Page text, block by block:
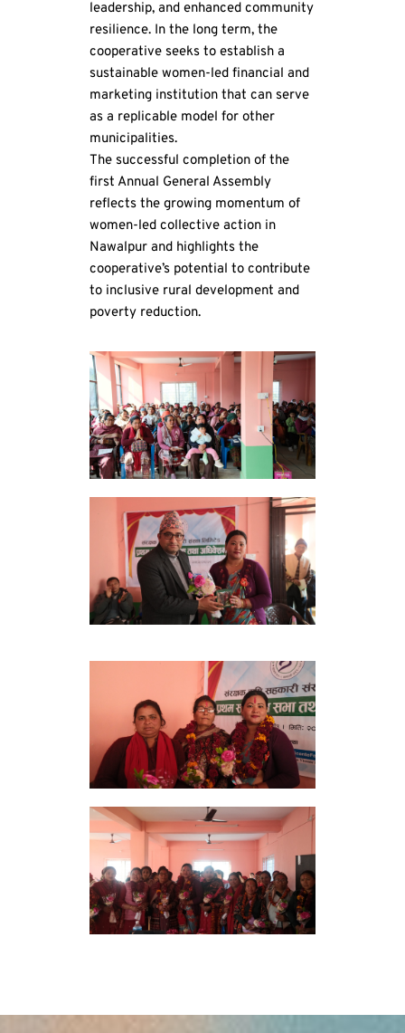
leadership, and enhanced community
resilience. In the long term, the
cooperative seeks to establish a
sustainable women-led financial and
marketing institution that can serve
as a replicable model for other
municipalities.
The successful completion of the
first Annual General Assembly
reflects the growing momentum of
women-led collective action in
Nawalpur and highlights the
cooperative’s potential to contribute
to inclusive rural development and
poverty reduction.